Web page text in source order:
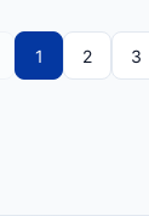
1 2 3